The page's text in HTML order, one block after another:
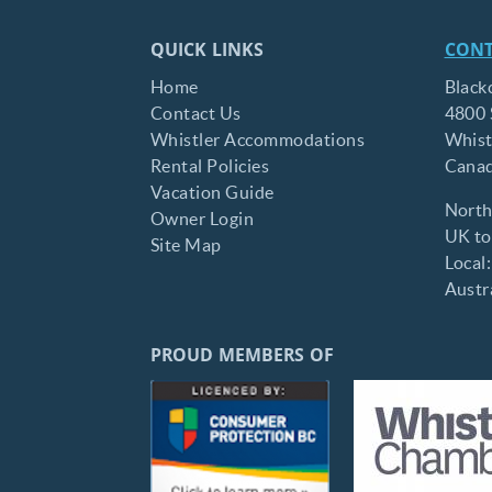
QUICK LINKS
Home
Contact Us
Whistler Accommodations
Rental Policies
Vacation Guide
Owner Login
Site Map
4800
UK
PROUD MEMBERS OF